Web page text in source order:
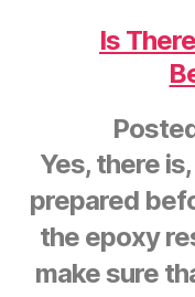
Is
Yes, there
prepared
the epoxy
make sure